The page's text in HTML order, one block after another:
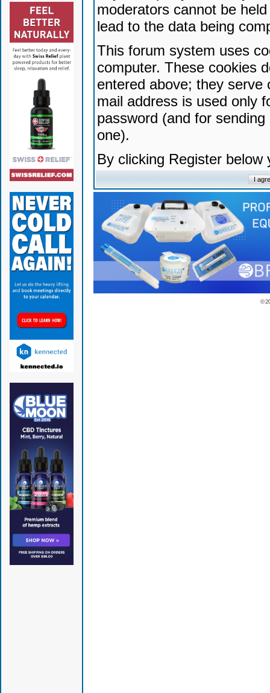
moderators cannot be
lead to the data being
This forum system uses
computer. These cookies
entered above; they serve
mail address is used only
password (and for
one).
By clicking Register
©